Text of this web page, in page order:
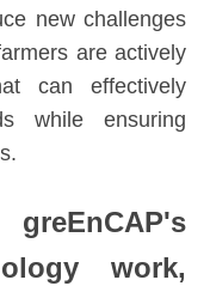
new challenges
are actively
can effectively
while ensuring
greEnCAP's
work,